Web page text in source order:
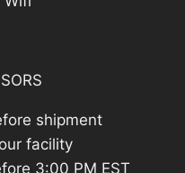
shipment
facility
3:00 PM EST